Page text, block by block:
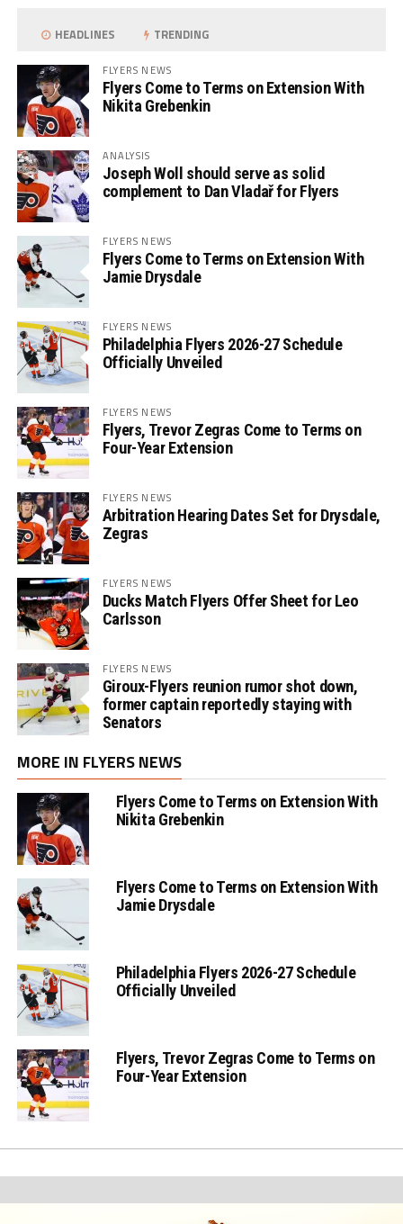
HEADLINES TRENDING
FLYERS NEWS
Flyers Come to Terms on Extension With
Nikita Grebenkin
ANALYSIS
Joseph Woll should serve as solid
complement to Dan Vladař for Flyers
FLYERS NEWS
Flyers Come to Terms on Extension With
Jamie Drysdale
FLYERS NEWS
Philadelphia Flyers 2026-27 Schedule
Officially Unveiled
FLYERS NEWS
Flyers, Trevor Zegras Come to Terms on
Four-Year Extension
FLYERS NEWS
Arbitration Hearing Dates Set for Drysdale,
Zegras
FLYERS NEWS
Ducks Match Flyers Offer Sheet for Leo
Carlsson
FLYERS NEWS
Giroux-Flyers reunion rumor shot down,
former captain reportedly staying with
Senators
MORE IN FLYERS NEWS
Flyers Come to Terms on Extension With
Nikita Grebenkin
Flyers Come to Terms on Extension With
Jamie Drysdale
Philadelphia Flyers 2026-27 Schedule
Officially Unveiled
Flyers, Trevor Zegras Come to Terms on
Four-Year Extension